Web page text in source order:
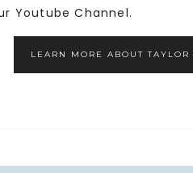
Youtube Channel.
LEARN MORE ABOUT TAYLOR